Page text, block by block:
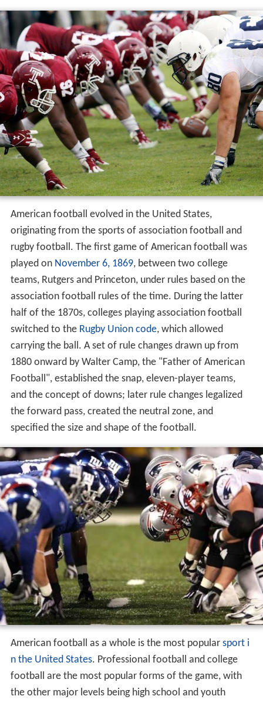
American football evolved in the United States,
originating from the sports of association football and
rugby football. The first game of American football was
played on November 6, 1869, between two college
teams, Rutgers and Princeton, under rules based on the
association football rules of the time. During the latter
half of the 1870s, colleges playing association football
switched to the Rugby Union code, which allowed
carrying the ball. A set of rule changes drawn up from
1880 onward by Walter Camp, the "Father of American
Football", established the snap, eleven-player teams,
and the concept of downs; later rule changes legalized
the forward pass, created the neutral zone, and
specified the size and shape of the football.
American football as a whole is the most popular sport i
n the United States. Professional football and college
football are the most popular forms of the game, with
the other major levels being high school and youth